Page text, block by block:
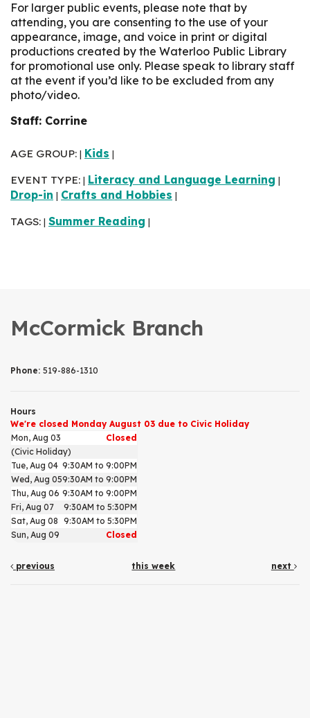
For larger public events, please note that by
attending, you are consenting to the use of your
appearance, image, and voice in print or digital
productions created by the Waterloo Public Library
for promotional use only. Please speak to library staff
at the event if you’d like to be excluded from any
photo/video.
Staff: Corrine
AGE GROUP: Kids
EVENT TYPE: Literacy and Language Learning
Drop-in Crafts and Hobbies
TAGS: Summer Reading
McCormick Branch
Phone: 519-886-1310
Hours
We're closed Monday August 03 due to Civic Holiday
Mon, Aug 03
Closed
(Civic Holiday)
Tue, Aug 04 9:30AM to 9:00PM
Wed, Aug 059:30AM to 9:00PM
Thu, Aug 06 9:30AM to 9:00PM
Fri, Aug 07
9:30AM to 5:30PM
Sat, Aug 08 9:30AM to 5:30PM
Sun, Aug 09
Closed
previous this week next